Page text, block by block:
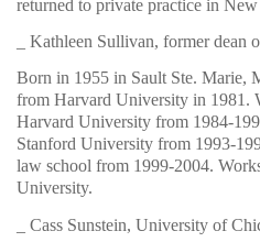
returned to private practice in
_ Kathleen Sullivan, former dean
Born in 1955 in Sault Ste. Marie,
from Harvard University in 1981.
Harvard University from 1984-
Stanford University from 1993-
law school from 1999-2004.
University.
_ Cass Sunstein, University of